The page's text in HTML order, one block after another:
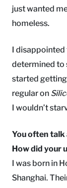
just wanted
homeless.
I disappointed
determined to
started getting
regular on
I wouldn’t
You often
How did your
I was born in
Shanghai.